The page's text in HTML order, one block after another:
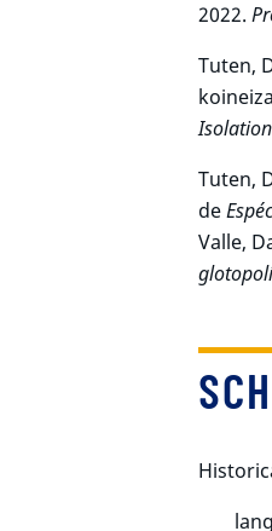
2022.
Tuten,
Tuten,
de
Valle,